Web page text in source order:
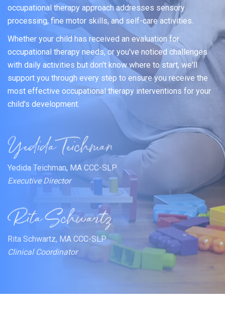
occupational therapy approach addresses sensory
processing, fine motor skills, and self-care activities.
Whether your child has received an evaluation for
occupational therapy needs, or you've noticed challenges
with daily activities but don't know where to start, we'll
support you through every step to ensure you receive the
most effective occupational therapy interventions for your
child's development.
Yedida Teichman, MA CCC-SLP
Executive Director
Rita Schwartz, MA CCC-SLP
Clinical Coordinator